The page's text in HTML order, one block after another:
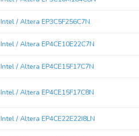
Intel / Altera EP3C5F256C7N
Intel / Altera EP4CE10E22C7N
Intel / Altera EP4CE15F17C7N
Intel / Altera EP4CE15F17C8N
Intel / Altera EP4CE22E22I8LN